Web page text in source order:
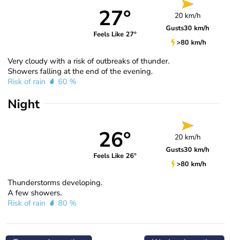
27°
Feels Like 27°
20 km/h
Gusts30 km/h
>80 km/h
Very cloudy with a risk of outbreaks of thunder.
Showers falling at the end of the evening.
Risk of rain
60 %
Night
26°
Feels Like 26°
20 km/h
Gusts30 km/h
>80 km/h
Thunderstorms developing.
A few showers.
Risk of rain
80 %